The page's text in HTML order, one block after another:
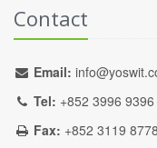
Contact
Email:
Tel: +852 3996 9396
Fax: +852 3119 8778